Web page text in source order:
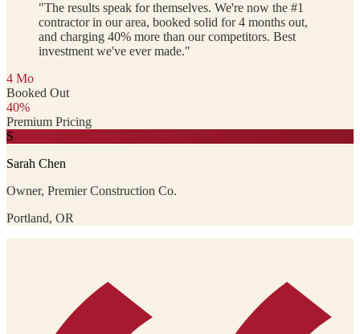
"The results speak for themselves. We're now the #1
contractor in our area, booked solid for 4 months out,
and charging 40% more than our competitors. Best
investment we've ever made."
4 Mo
Booked Out
40%
Premium Pricing
S
Sarah Chen
Owner, Premier Construction Co.
Portland, OR